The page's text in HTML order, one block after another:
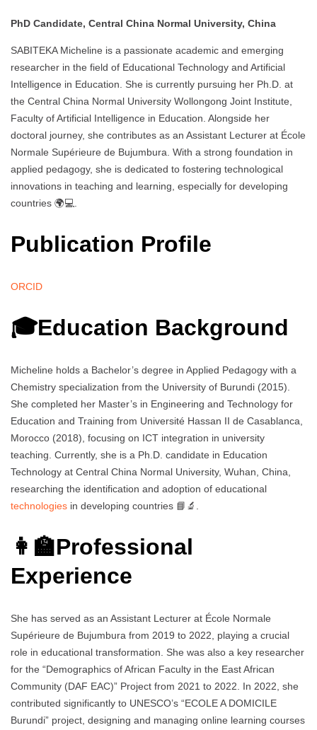
PhD Candidate, Central China Normal University, China
SABITEKA Micheline is a passionate academic and emerging
researcher in the field of Educational Technology and Artificial
Intelligence in Education. She is currently pursuing her Ph.D. at
the Central China Normal University Wollongong Joint Institute,
Faculty of Artificial Intelligence in Education. Alongside her
doctoral journey, she contributes as an Assistant Lecturer at École
Normale Supérieure de Bujumbura. With a strong foundation in
applied pedagogy, she is dedicated to fostering technological
innovations in teaching and learning, especially for developing
countries 🌍💻.
Publication Profile
ORCID
🎓Education Background
Micheline holds a Bachelor’s degree in Applied Pedagogy with a
Chemistry specialization from the University of Burundi (2015).
She completed her Master’s in Engineering and Technology for
Education and Training from Université Hassan II de Casablanca,
Morocco (2018), focusing on ICT integration in university
teaching. Currently, she is a Ph.D. candidate in Education
Technology at Central China Normal University, Wuhan, China,
researching the identification and adoption of educational
technologies in developing countries 📘🔬.
👩‍🏫Professional
Experience
She has served as an Assistant Lecturer at École Normale
Supérieure de Bujumbura from 2019 to 2022, playing a crucial
role in educational transformation. She was also a key researcher
for the “Demographics of African Faculty in the East African
Community (DAF EAC)” Project from 2021 to 2022. In 2022, she
contributed significantly to UNESCO’s “ECOLE A DOMICILE
Burundi” project, designing and managing online learning courses